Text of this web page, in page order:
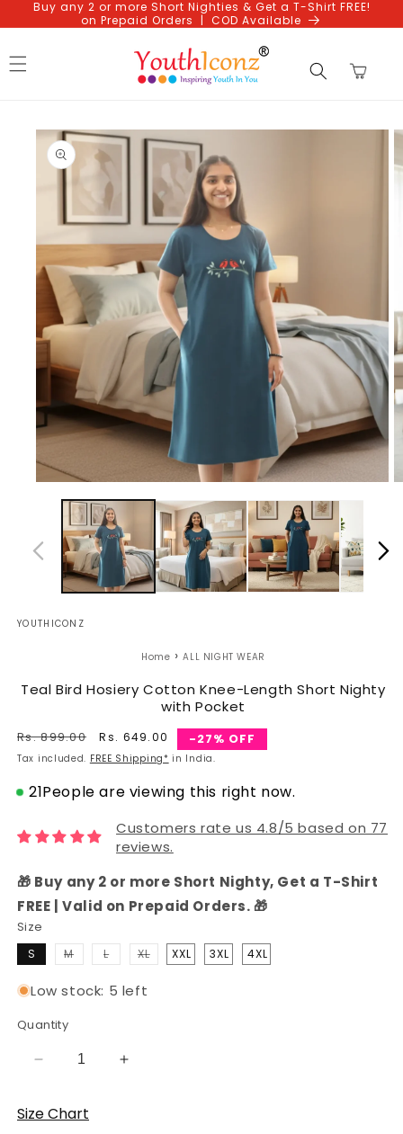
Skip to
content
Buy any 2 or more Short Nighties & Get a T-Shirt FREE!
on Prepaid Orders | COD Available
Cart
Skip to
product
information
media
modal
YOUTHICONZ
Home › ALL NIGHT WEAR
Teal Bird Hosiery Cotton Knee-Length Short Nighty
with Pocket
Regular
price
Rs. 899.00
Sale
price
Rs. 649.00 -27% OFF
Tax included. FREE Shipping* in India.
21People are viewing this right now.
Customers rate us 4.8/5 based on 77
reviews.
🎁 Buy any 2 or more Short Nighty, Get a T-Shirt
FREE | Valid on Prepaid Orders. 🎁
Size
S MVariant
sold
or
unavailable
LVariant
sold
or
unavailable
XLVariant
sold
XXL 3XL 4XL
Low stock: 5 left
Quantity
Decrease
for
Teal
Increase
Size Chart